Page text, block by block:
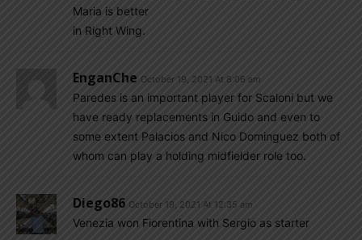
Maria is better
in Right Wing.
EnganChe October 19, 2021 At 8:06 am
Paredes is an important player for Scaloni but we
have ready replacements in Guido and even to
some extent Palacios and Nico Dominguez both of
whom can play a holding midfielder role too.
Diego86 October 19, 2021 At 12:35 am
Venezia won Fiorentina with Sergio as starter